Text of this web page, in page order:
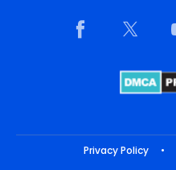
Privacy Policy •